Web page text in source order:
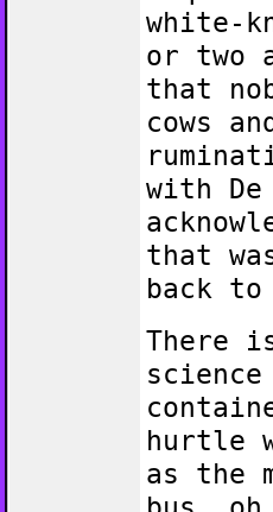
white-
or two
that
cows
with
that
back
There
hurtle
as the